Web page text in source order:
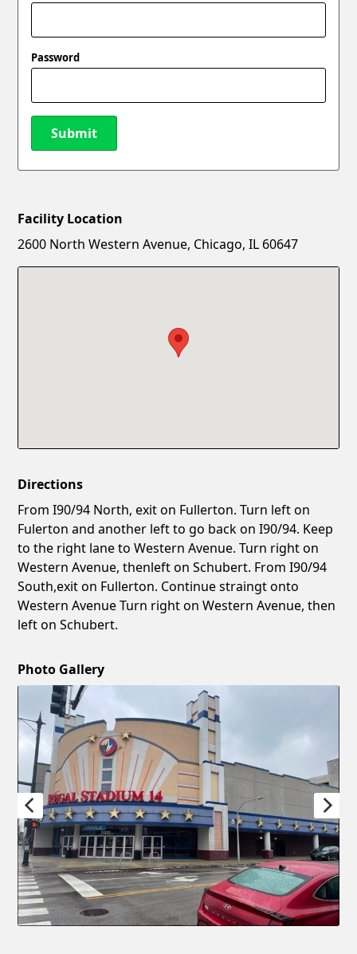
Password
Submit
New Password
Facility Location
2600 North Western Avenue, Chicago, IL 60647
Directions
From I90/94 North, exit on Fullerton. Turn left on
Fulerton and another left to go back on I90/94. Keep
to the right lane to Western Avenue. Turn right on
Western Avenue, thenleft on Schubert. From I90/94
South,exit on Fullerton. Continue straingt onto
Western Avenue Turn right on Western Avenue, then
left on Schubert.
Photo Gallery